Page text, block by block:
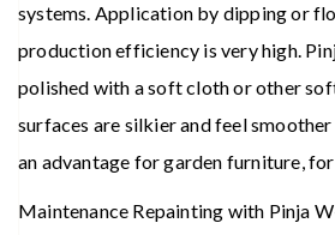
systems. Application by dipping or
production efficiency is very high.
polished with a soft cloth or other
surfaces are silkier and feel
an advantage for garden furniture,
Maintenance Repainting with Pinja